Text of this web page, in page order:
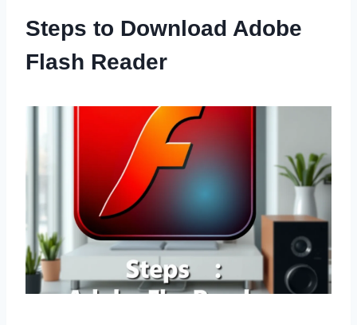
Steps to Download Adobe
Flash Reader